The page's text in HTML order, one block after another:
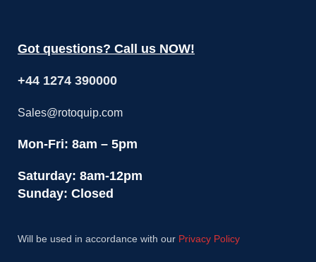
Got questions? Call us NOW!
+44 1274 390000
Sales@rotoquip.com
Mon-Fri: 8am – 5pm
Saturday: 8am-12pm
Sunday: Closed
Will be used in accordance with our Privacy Policy